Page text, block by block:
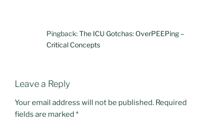
Pingback:The ICU Gotchas: OverPEEPing –
Critical Concepts
Leave a Reply
Your email address will not be published. Required
fields are marked *